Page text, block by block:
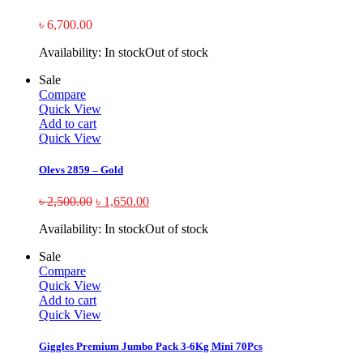
৳ 6,700.00
Availability: In stockOut of stock
Sale
Compare
Quick View
Add to cart
Quick View
Olevs 2859 – Gold
৳2,500.00 ৳ 1,650.00
Availability: In stockOut of stock
Sale
Compare
Quick View
Add to cart
Quick View
Giggles Premium Jumbo Pack 3-6Kg Mini 70Pcs